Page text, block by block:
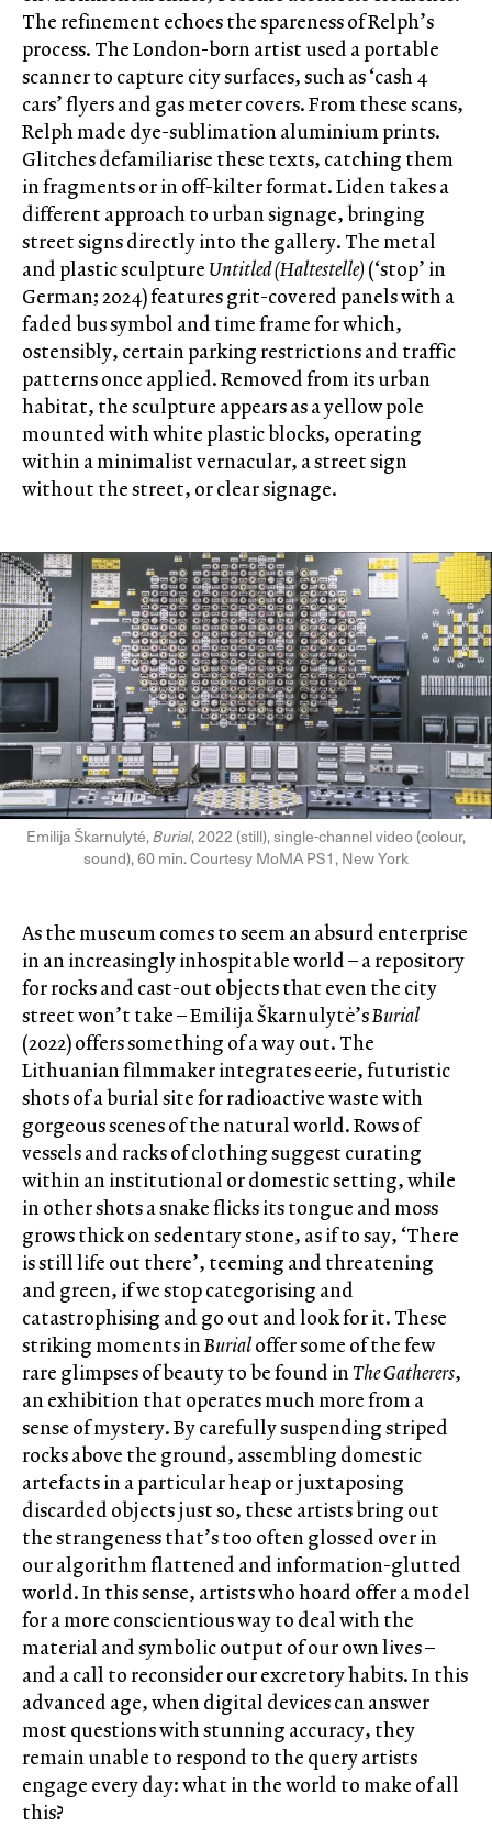
The refinement echoes the spareness of Relph’s
process. The London-born artist used a portable
scanner to capture city surfaces, such as ‘cash 4
cars’ flyers and gas meter covers. From these scans,
Relph made dye-sublimation aluminium prints.
Glitches defamiliarise these texts, catching them
in fragments or in off-kilter format. Liden takes a
different approach to urban signage, bringing
street signs directly into the gallery. The metal
and plastic sculpture Untitled (Haltestelle) (‘stop’ in
German; 2024) features grit-covered panels with a
faded bus symbol and time frame for which,
ostensibly, certain parking restrictions and traffic
patterns once applied. Removed from its urban
habitat, the sculpture appears as a yellow pole
mounted with white plastic blocks, operating
within a minimalist vernacular, a street sign
without the street, or clear signage.
Emilija Škarnulyté,Burial, 2022 (still), single-channel video (colour,
sound), 60 min. Courtesy MoMA PS1, New York
As the museum comes to seem an absurd enterprise
in an increasingly inhospitable world – a repository
for rocks and cast-out objects that even the city
street won’t take – Emilija Škarnulytė’sBurial
(2022) offers something of a way out. The
Lithuanian filmmaker integrates eerie, futuristic
shots of a burial site for radioactive waste with
gorgeous scenes of the natural world. Rows of
vessels and racks of clothing suggest curating
within an institutional or domestic setting, while
in other shots a snake flicks its tongue and moss
grows thick on sedentary stone, as if to say, ‘There
is still life out there’, teeming and threatening
and green, if we stop categorising and
catastrophising and go out and look for it. These
striking moments inBurialoffer some of the few
rare glimpses of beauty to be found inThe Gatherers,
an exhibition that operates much more from a
sense of mystery. By carefully suspending striped
rocks above the ground, assembling domestic
artefacts in a particular heap or juxtaposing
discarded objects just so, these artists bring out
the strangeness that’s too often glossed over in
our algorithm flattened and information-glutted
world. In this sense, artists who hoard offer a model
for a more conscientious way to deal with the
material and symbolic output of our own lives –
and a call to reconsider our excretory habits. In this
advanced age, when digital devices can answer
most questions with stunning accuracy, they
remain unable to respond to the query artists
engage every day: what in the world to make of all
this?